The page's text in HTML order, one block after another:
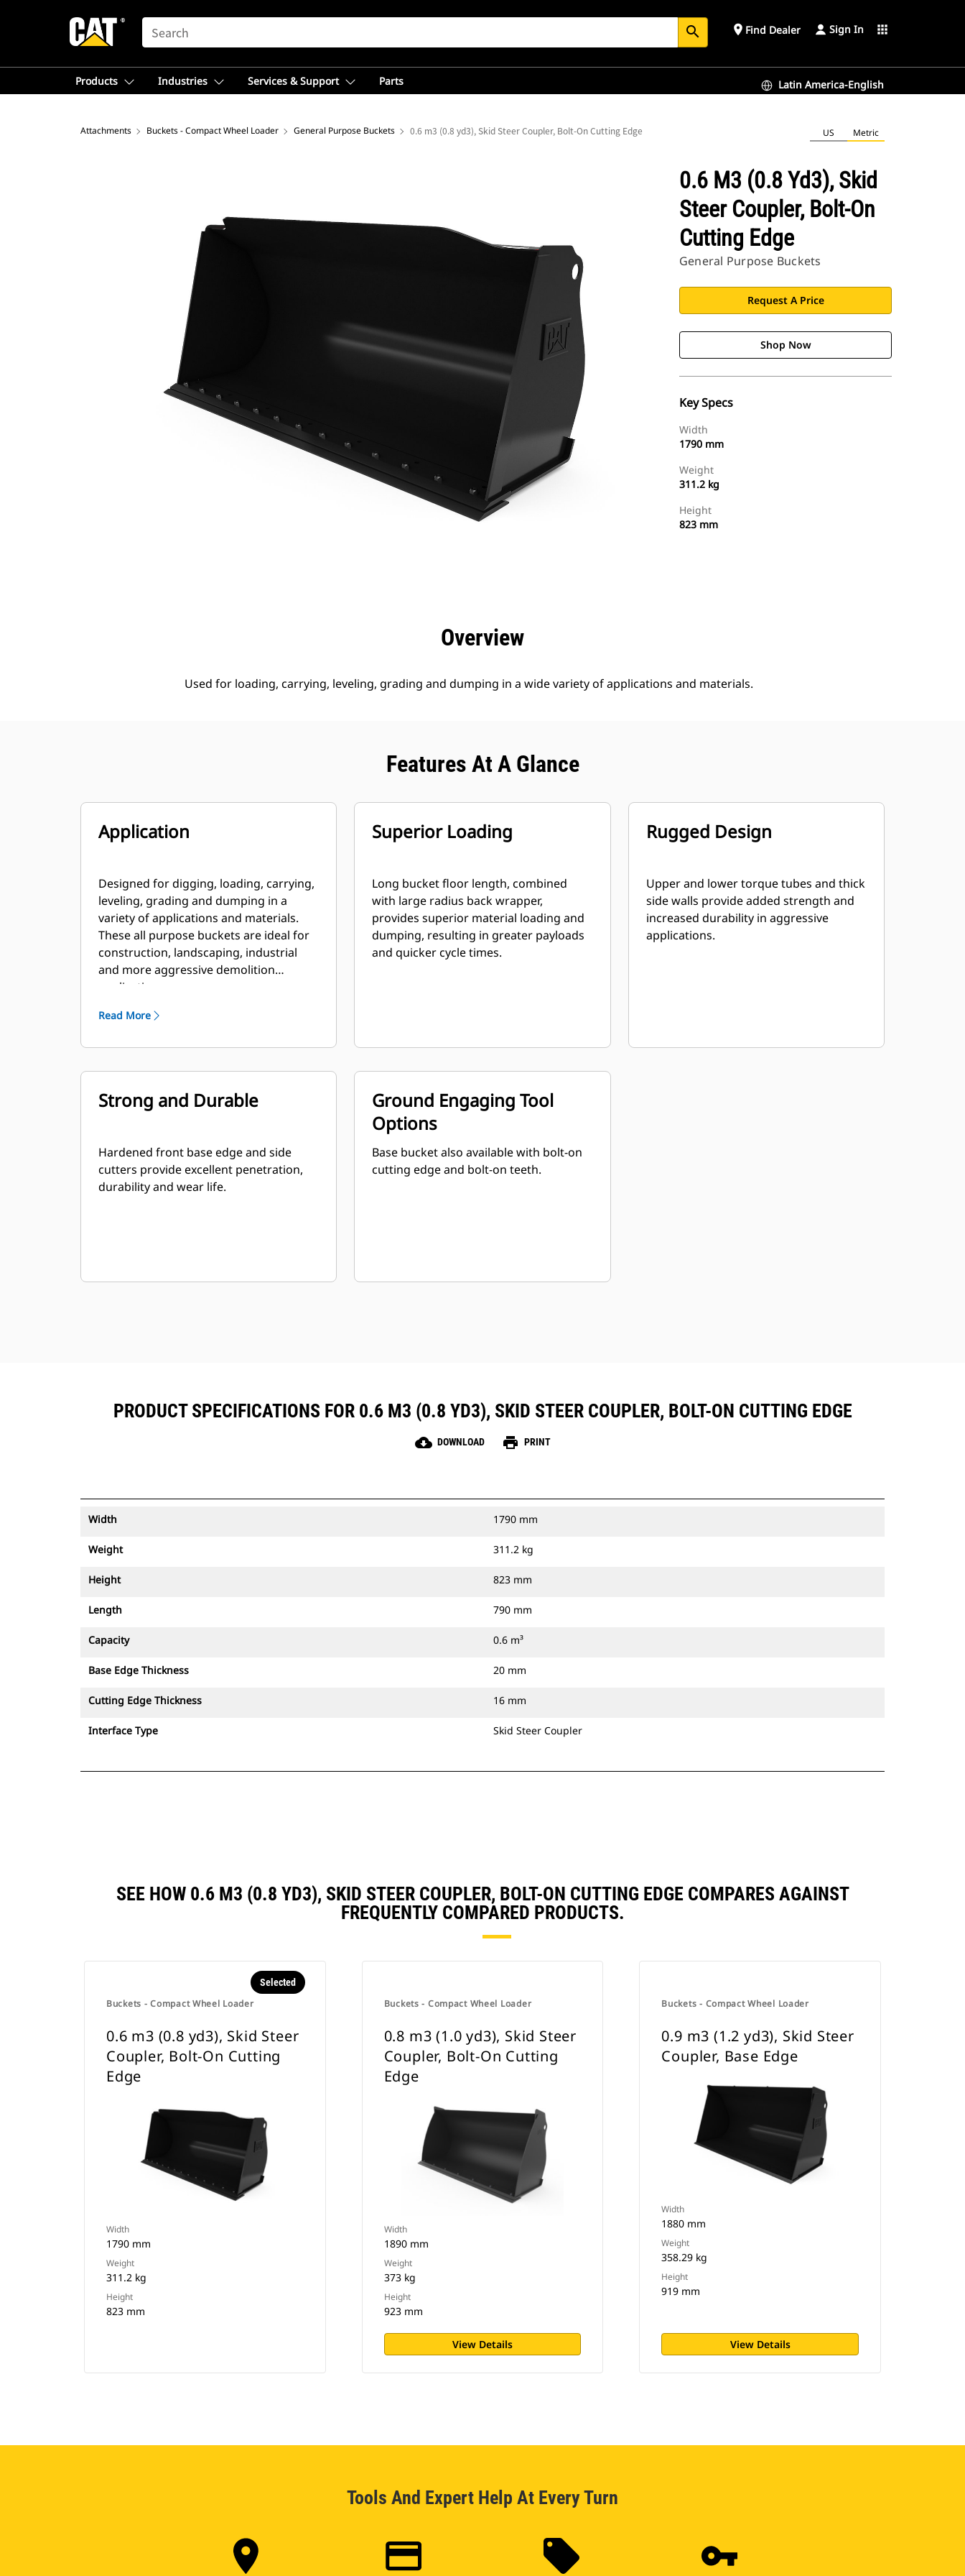
SEARCH search place Find Dealer Sign In apps
Products Industries Services & Support Parts Latin America-English
Attachments Buckets - Compact Wheel Loader General Purpose Buckets 0.6 m3 (0.8 yd3), Skid Steer Coupler, Bolt-On Cutting Edge US Metric
0.6 M3 (0.8 Yd3), Skid
Steer Coupler, Bolt-On
Cutting Edge
General Purpose Buckets
Request A Price
Shop Now
Key Specs
Width
1790 mm
Weight
311.2 kg
Height
823 mm
Overview
Used for loading, carrying, leveling, grading and dumping in a wide variety of applications and materials.
Features At A Glance
Application
Designed for digging, loading, carrying,
leveling, grading and dumping in a
variety of applications and materials.
These all purpose buckets are ideal for
construction, landscaping, industrial
and more aggressive demolition
applications.
Read More
Superior Loading
Long bucket floor length, combined
with large radius back wrapper,
provides superior material loading and
dumping, resulting in greater payloads
and quicker cycle times.
Rugged Design
Upper and lower torque tubes and thick
side walls provide added strength and
increased durability in aggressive
applications.
Strong and Durable
Hardened front base edge and side
cutters provide excellent penetration,
durability and wear life.
Ground Engaging Tool
Options
Base bucket also available with bolt-on
cutting edge and bolt-on teeth.
PRODUCT SPECIFICATIONS FOR 0.6 M3 (0.8 YD3), SKID STEER COUPLER, BOLT-ON CUTTING EDGE
cloud_download DOWNLOAD print PRINT
Width 1790 mm
Weight 311.2 kg
Height 823 mm
Length 790 mm
Capacity 0.6 m³
Base Edge Thickness 20 mm
Cutting Edge Thickness 16 mm
Interface Type Skid Steer Coupler
SEE HOW 0.6 M3 (0.8 YD3), SKID STEER COUPLER, BOLT-ON CUTTING EDGE COMPARES AGAINST
FREQUENTLY COMPARED PRODUCTS.
Buckets - Compact Wheel Loader
Selected
0.6 m3 (0.8 yd3), Skid Steer
Coupler, Bolt-On Cutting
Edge
Width
1790 mm
Weight
311.2 kg
Height
823 mm
Buckets - Compact Wheel Loader
0.8 m3 (1.0 yd3), Skid Steer
Coupler, Bolt-On Cutting
Edge
Width
1890 mm
Weight
373 kg
Height
923 mm
View Details
Buckets - Compact Wheel Loader
0.9 m3 (1.2 yd3), Skid Steer
Coupler, Base Edge
Width
1880 mm
Weight
358.29 kg
Height
919 mm
View Details
Tools And Expert Help At Every Turn